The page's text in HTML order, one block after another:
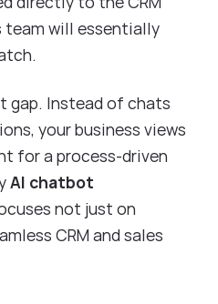
team will essentially
gap. Instead of chats
your business views
for a process-driven
AI chatbot
not just on
CRM and sales